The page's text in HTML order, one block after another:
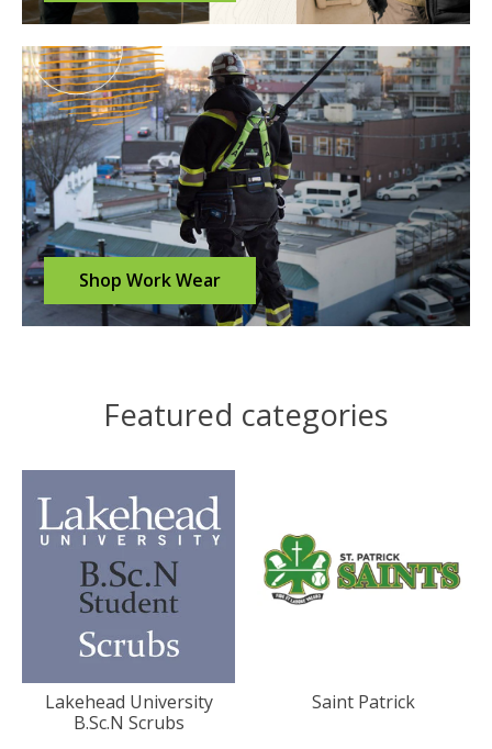
Shop Work Wear
Featured categories
Lakehead University
B.Sc.N Scrubs
Saint Patrick